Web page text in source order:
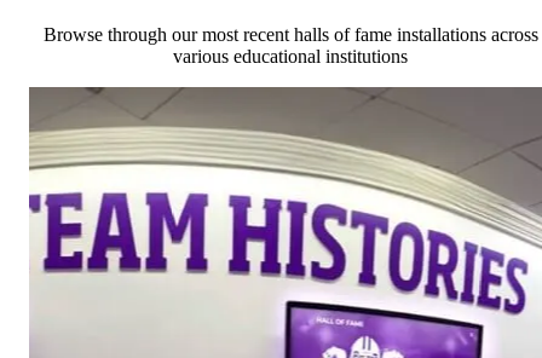
Browse through our most recent halls of fame installations across
various educational institutions